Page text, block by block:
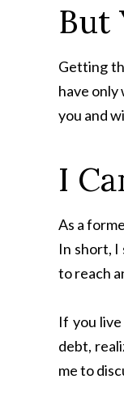
But
Getting
have
you and
I
As a
In short, I
to reach
If you
debt,
me to